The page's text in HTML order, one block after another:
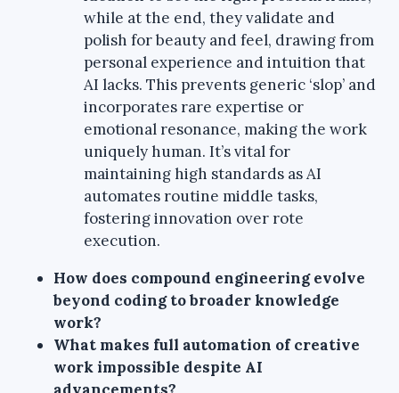
while at the end, they validate and
polish for beauty and feel, drawing from
personal experience and intuition that
AI lacks. This prevents generic ‘slop’ and
incorporates rare expertise or
emotional resonance, making the work
uniquely human. It’s vital for
maintaining high standards as AI
automates routine middle tasks,
fostering innovation over rote
execution.
How does compound engineering evolve
beyond coding to broader knowledge
work?
What makes full automation of creative
work impossible despite AI